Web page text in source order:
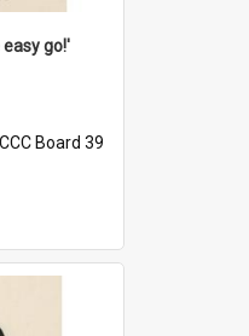
go!'
CCC Board 39